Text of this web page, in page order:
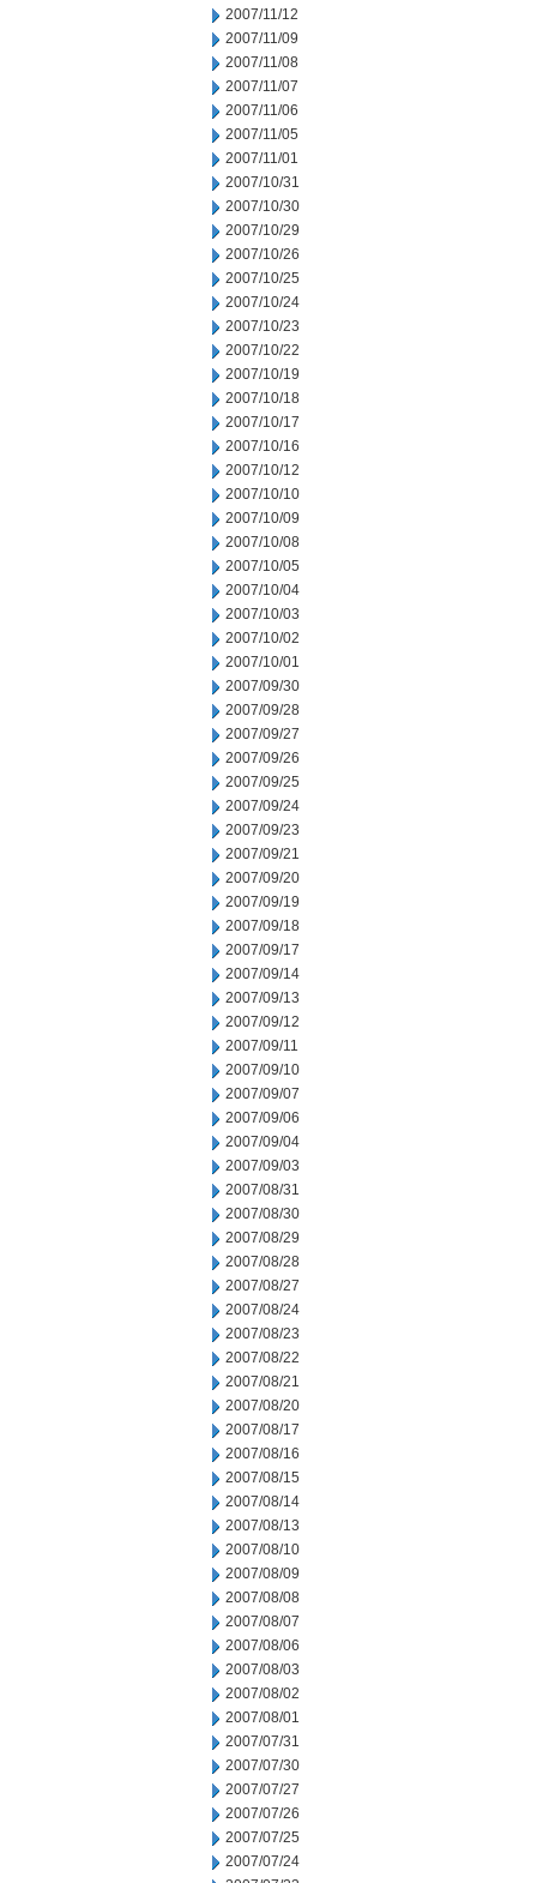
2007/11/12
2007/11/09
2007/11/08
2007/11/07
2007/11/06
2007/11/05
2007/11/01
2007/10/31
2007/10/30
2007/10/29
2007/10/26
2007/10/25
2007/10/24
2007/10/23
2007/10/22
2007/10/19
2007/10/18
2007/10/17
2007/10/16
2007/10/12
2007/10/10
2007/10/09
2007/10/08
2007/10/05
2007/10/04
2007/10/03
2007/10/02
2007/10/01
2007/09/30
2007/09/28
2007/09/27
2007/09/26
2007/09/25
2007/09/24
2007/09/23
2007/09/21
2007/09/20
2007/09/19
2007/09/18
2007/09/17
2007/09/14
2007/09/13
2007/09/12
2007/09/11
2007/09/10
2007/09/07
2007/09/06
2007/09/04
2007/09/03
2007/08/31
2007/08/30
2007/08/29
2007/08/28
2007/08/27
2007/08/24
2007/08/23
2007/08/22
2007/08/21
2007/08/20
2007/08/17
2007/08/16
2007/08/15
2007/08/14
2007/08/13
2007/08/10
2007/08/09
2007/08/08
2007/08/07
2007/08/06
2007/08/03
2007/08/02
2007/08/01
2007/07/31
2007/07/30
2007/07/27
2007/07/26
2007/07/25
2007/07/24